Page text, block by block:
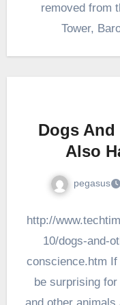
removed from
Tower,
Dogs And
Also
pegasus
http://
10/dogs-and-
conscience.htm If
be surprising